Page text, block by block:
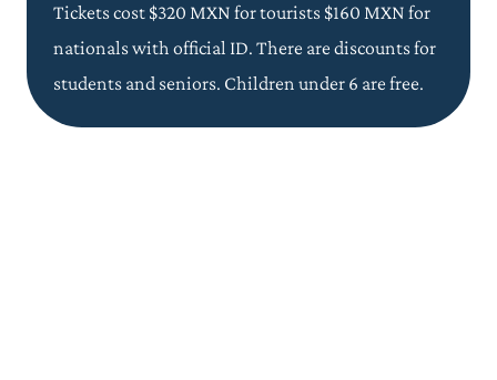
Tickets cost $320 MXN for tourists $160 MXN for
nationals with official ID. There are discounts for
students and seniors. Children under 6 are free.